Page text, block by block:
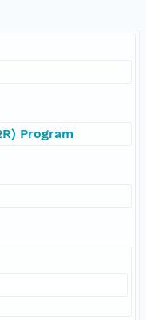
Program